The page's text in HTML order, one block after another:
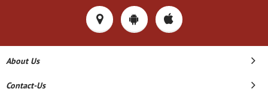
About Us
Contact-Us